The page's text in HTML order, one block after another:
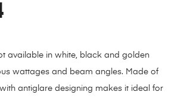
available in white, black and golden
wattages and beam angles. Made of
antiglare designing makes it ideal for